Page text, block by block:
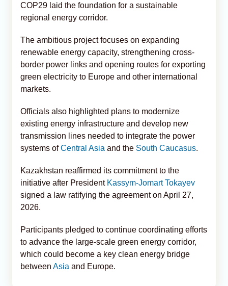
COP29 laid the foundation for a sustainable
regional energy corridor.
The ambitious project focuses on expanding
renewable energy capacity, strengthening cross-
border power links and opening routes for exporting
green electricity to Europe and other international
markets.
Officials also highlighted plans to modernize
existing energy infrastructure and develop new
transmission lines needed to integrate the power
systems ofCentral Asia and the South Caucasus.
Kazakhstan reaffirmed its commitment to the
initiative after President Kassym-Jomart Tokayev
signed a law ratifying the agreement on April 27,
2026.
Participants pledged to continue coordinating efforts
to advance the large-scale green energy corridor,
which could become a key clean energy bridge
between Asia and Europe.